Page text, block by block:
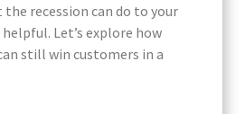
recession can do to your
Let’s explore how
still win customers in a